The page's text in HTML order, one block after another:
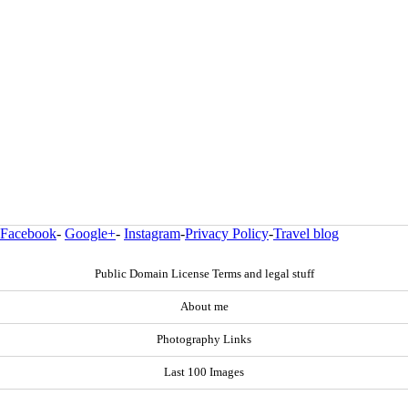
Facebook- Google+- Instagram-Privacy Policy-Travel blog
Public Domain License Terms and legal stuff
About me
Photography Links
Last 100 Images